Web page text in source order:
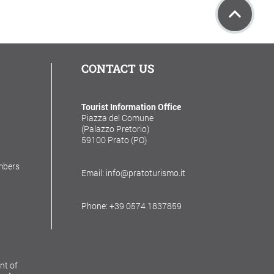
of
CONTACT US
Tourist Information Office
Piazza del Comune
(Palazzo Pretorio)
59100 Prato (PO)
Email: info@pratoturismo.it
Phone: +39 0574 1837859